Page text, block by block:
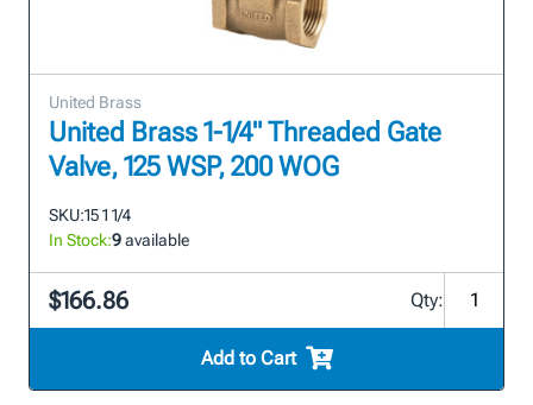
United Brass
United Brass 1-1/4" Threaded Gate
Valve, 125 WSP, 200 WOG
SKU:15 1 1/4
In Stock:9available
$166.86 Qty:
Add to Cart